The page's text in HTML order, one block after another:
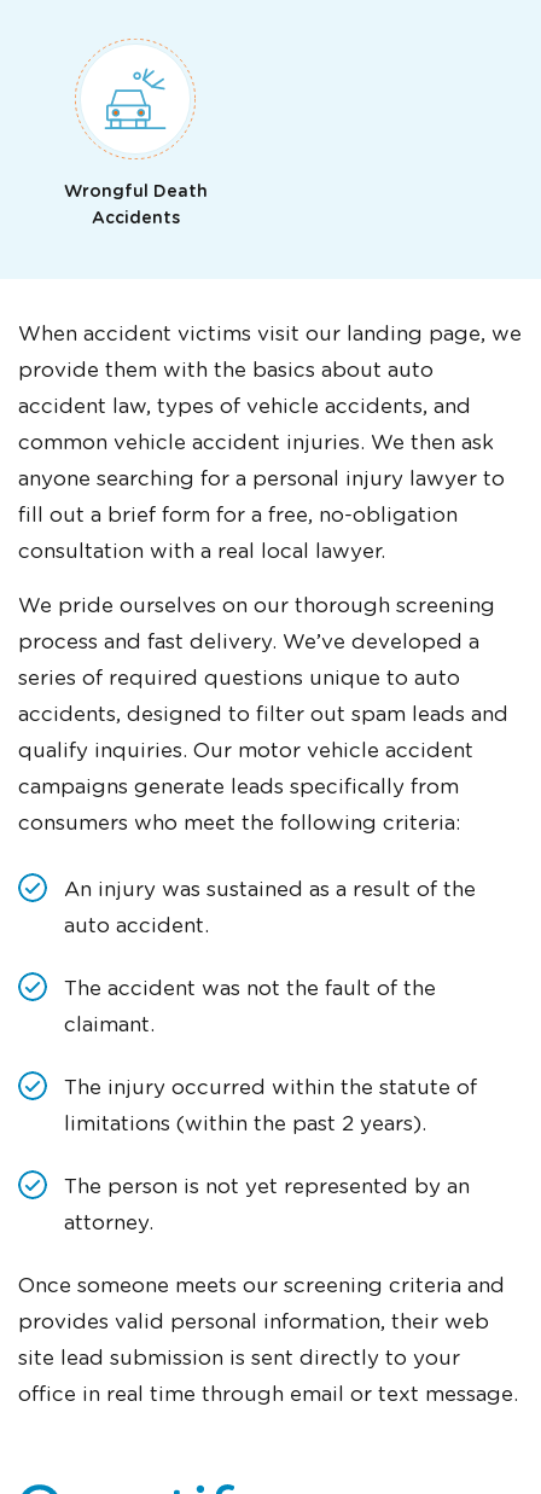
Wrongful Death
Accidents
When accident victims visit our landing page, we
provide them with the basics about auto
accident law, types of vehicle accidents, and
common vehicle accident injuries. We then ask
anyone searching for a personal injury lawyer to
fill out a brief form for a free, no-obligation
consultation with a real local lawyer.
We pride ourselves on our thorough screening
process and fast delivery. We’ve developed a
series of required questions unique to auto
accidents, designed to filter out spam leads and
qualify inquiries. Our motor vehicle accident
campaigns generate leads specifically from
consumers who meet the following criteria:
An injury was sustained as a result of the
auto accident.
The accident was not the fault of the
claimant.
The injury occurred within the statute of
limitations (within the past 2 years).
The person is not yet represented by an
attorney.
Once someone meets our screening criteria and
provides valid personal information, their web
site lead submission is sent directly to your
office in real time through email or text message.